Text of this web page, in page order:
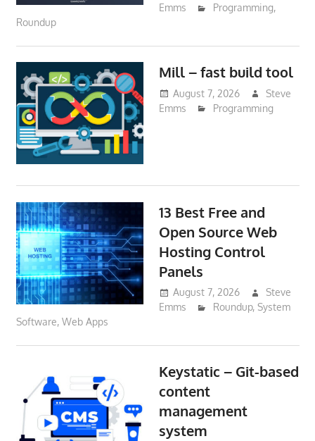
Emms
Programming,
Roundup
Mill – fast build tool
August 7, 2026
Steve
Emms
Programming
13 Best Free and
Open Source Web
Hosting Control
Panels
August 7, 2026
Steve
Emms
Roundup, System
Software, Web Apps
Keystatic – Git-based
content
management
system